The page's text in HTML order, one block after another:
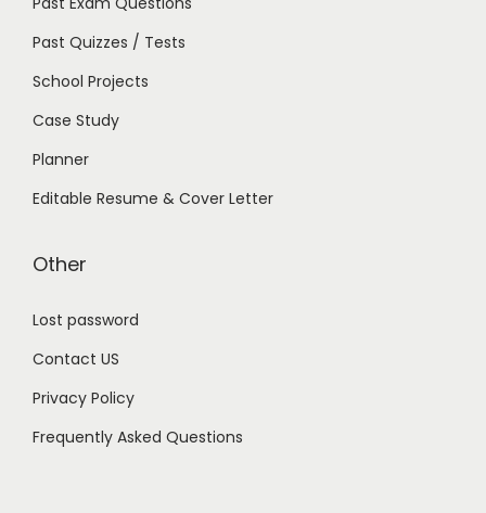
Past Quizzes / Tests
School Projects
Case Study
Planner
Editable Resume & Cover Letter
Other
Lost password
Contact US
Privacy Policy
Frequently Asked Questions